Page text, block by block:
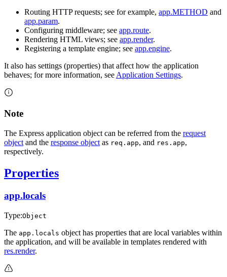
Routing HTTP requests; see for example, app.METHOD and
app.param.
Configuring middleware; see app.route.
Rendering HTML views; see app.render.
Registering a template engine; see app.engine.
It also has settings (properties) that affect how the application
behaves; for more information, see Application Settings.
Note
The Express application object can be referred from the request
object and the response object as req.app, and res.app,
respectively.
Properties
app.locals
Type:Object
The app.locals object has properties that are local variables within
the application, and will be available in templates rendered with
res.render.